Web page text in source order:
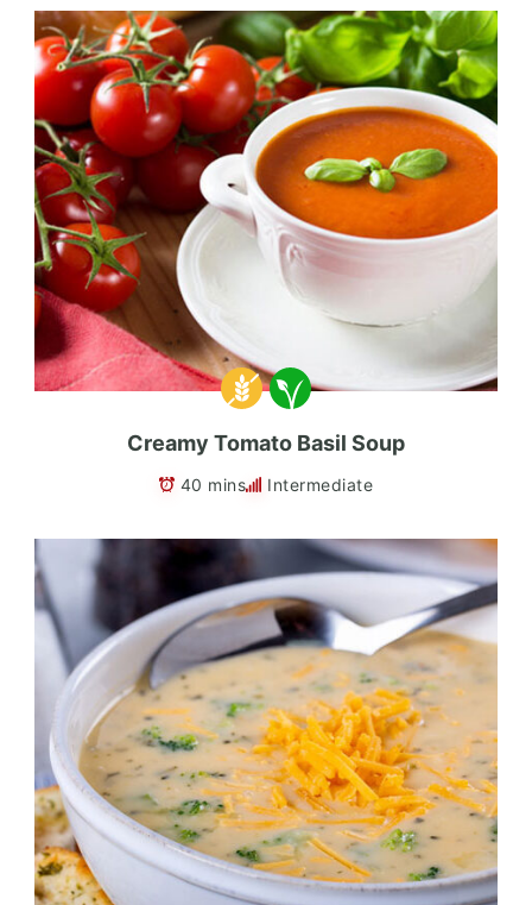
Creamy Tomato Basil Soup
40 mins Intermediate